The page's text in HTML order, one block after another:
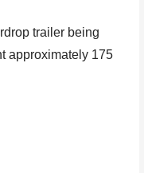
trailer being
approximately 175